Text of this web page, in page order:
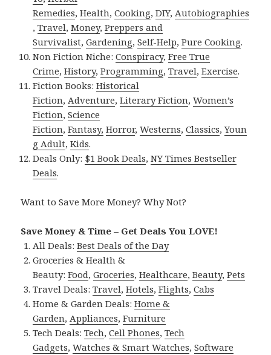
Remedies,Health,Cooking,DIY,Autobiographies
,Travel,Money,Preppers and
Survivalist,Gardening,Self-Help,Pure Cooking.
Non Fiction Niche:Conspiracy,Free True
Crime,History,Programming,Travel,Exercise.
Fiction Books:Historical
Fiction,Adventure,Literary Fiction,Women’s
Fiction,Science
Fiction,Fantasy, Horror,Westerns,Classics,Youn
g Adult,Kids.
Deals Only: $1 Book Deals,NY Times Bestseller
Deals.
Want to Save More Money? Why Not?
Save Money & Time – Get Deals You LOVE!
All Deals:Best Deals of the Day
Groceries & Health &
Beauty:Food,Groceries,Healthcare,Beauty,Pets
Travel Deals:Travel,Hotels,Flights,Cabs
Home & Garden Deals:Home &
Garden,Appliances,Furniture
Tech Deals:Tech,Cell Phones,Tech
Gadgets,Watches & Smart Watches,Software